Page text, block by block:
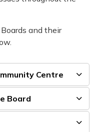
and their
Centre
Board